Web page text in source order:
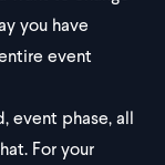
you have
event
event phase, all
For your